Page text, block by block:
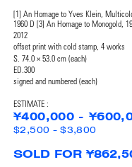
[1] An Homage to Yves Klein,
1960 D [3] An Homage to Monogold,
2012
offset print with cold stamp, 4 works
S. 74.0 × 53.0 cm (each)
ED.300
signed and numbered (each)
ESTIMATE :
¥400,000 -
$2,500 - $3,800
SOLD FOR